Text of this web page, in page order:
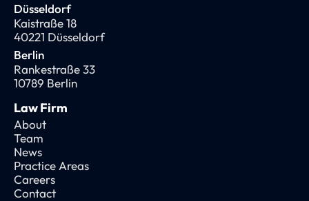
Düsseldorf
Kaistraße 18
40221 Düsseldorf
Berlin
Rankestraße 33
10789 Berlin
Law Firm
About
Team
News
Practice Areas
Careers
Contact